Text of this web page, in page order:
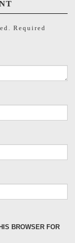
Required
BROWSER FOR